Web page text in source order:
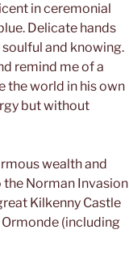
in ceremonial
Delicate hands
soulful and knowing.
remind me of a
the world in his own
but without
wealth and
Norman Invasion
Kilkenny Castle
(including